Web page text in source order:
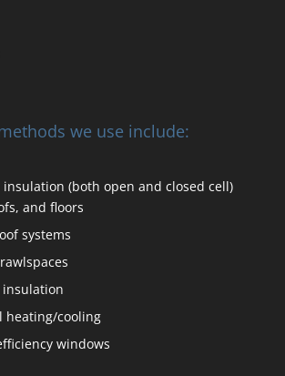
we use include:
insulation (both open and closed cell)
and floors
systems
heating/cooling
windows